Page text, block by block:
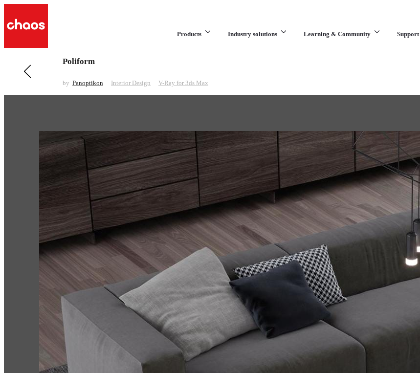
Products Industry solutions Learning & Community Support
Previous in Interior Design
Poliform
by Panoptikon Interior Design V-Ray for 3ds Max